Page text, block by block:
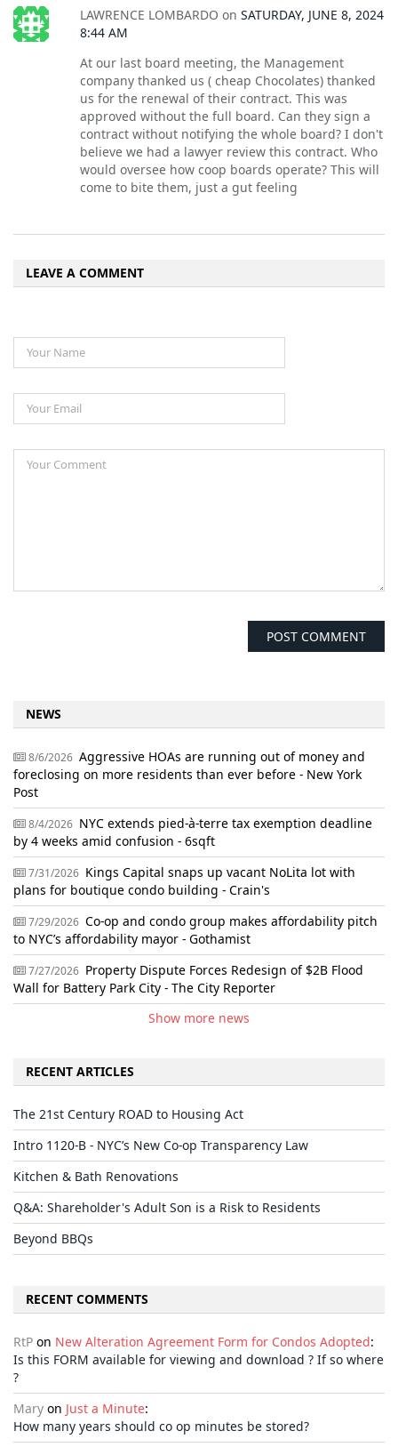
LAWRENCE LOMBARDO on SATURDAY, JUNE 8, 2024
8:44 AM
At our last board meeting, the Management
company thanked us ( cheap Chocolates) thanked
us for the renewal of their contract. This was
approved without the full board. Can they sign a
contract without notifying the whole board? I don't
believe we had a lawyer review this contract. Who
would oversee how coop boards operate? This will
come to bite them, just a gut feeling
LEAVE A COMMENT
NEWS
8/6/2026 Aggressive HOAs are running out of money and
foreclosing on more residents than ever before - New York
Post
8/4/2026 NYC extends pied-à-terre tax exemption deadline
by 4 weeks amid confusion - 6sqft
7/31/2026 Kings Capital snaps up vacant NoLita lot with
plans for boutique condo building - Crain's
7/29/2026 Co-op and condo group makes affordability pitch
to NYC’s affordability mayor - Gothamist
7/27/2026 Property Dispute Forces Redesign of $2B Flood
Wall for Battery Park City - The City Reporter
Show more news
RECENT ARTICLES
The 21st Century ROAD to Housing Act
Intro 1120-B - NYC’s New Co-op Transparency Law
Kitchen & Bath Renovations
Q&A: Shareholder's Adult Son is a Risk to Residents
Beyond BBQs
RECENT COMMENTS
RtP on New Alteration Agreement Form for Condos Adopted:
Is this FORM available for viewing and download ? If so where
?
Mary on Just a Minute:
How many years should co op minutes be stored?